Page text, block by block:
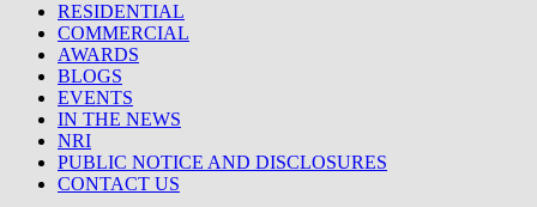
RESIDENTIAL
COMMERCIAL
AWARDS
BLOGS
EVENTS
IN THE NEWS
NRI
PUBLIC NOTICE AND DISCLOSURES
CONTACT US